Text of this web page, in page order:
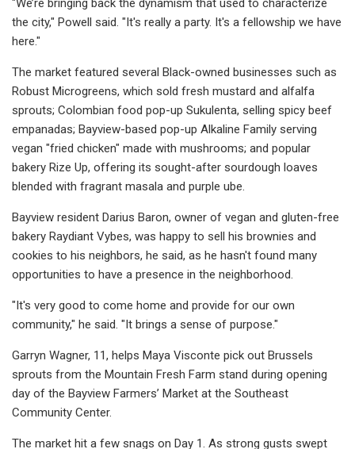
"We’re bringing back the dynamism that used to characterize
the city," Powell said. "It's really a party. It's a fellowship we have
here."
The market featured several Black-owned businesses such as
Robust Microgreens, which sold fresh mustard and alfalfa
sprouts; Colombian food pop-up Sukulenta, selling spicy beef
empanadas; Bayview-based pop-up Alkaline Family serving
vegan "fried chicken" made with mushrooms; and popular
bakery Rize Up, offering its sought-after sourdough loaves
blended with fragrant masala and purple ube.
Bayview resident Darius Baron, owner of vegan and gluten-free
bakery Raydiant Vybes, was happy to sell his brownies and
cookies to his neighbors, he said, as he hasn't found many
opportunities to have a presence in the neighborhood.
"It's very good to come home and provide for our own
community," he said. "It brings a sense of purpose."
Garryn Wagner, 11, helps Maya Visconte pick out Brussels
sprouts from the Mountain Fresh Farm stand during opening
day of the Bayview Farmers’ Market at the Southeast
Community Center.
The market hit a few snags on Day 1. As strong gusts swept